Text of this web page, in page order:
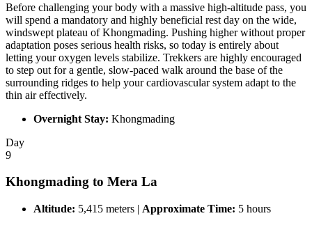
Before challenging your body with a massive high-altitude pass, you
will spend a mandatory and highly beneficial rest day on the wide,
windswept plateau of Khongmading. Pushing higher without proper
adaptation poses serious health risks, so today is entirely about
letting your oxygen levels stabilize. Trekkers are highly encouraged
to step out for a gentle, slow-paced walk around the base of the
surrounding ridges to help your cardiovascular system adapt to the
thin air effectively.
Overnight Stay: Khongmading
Day
9
Khongmading to Mera La
Altitude: 5,415 meters | Approximate Time: 5 hours